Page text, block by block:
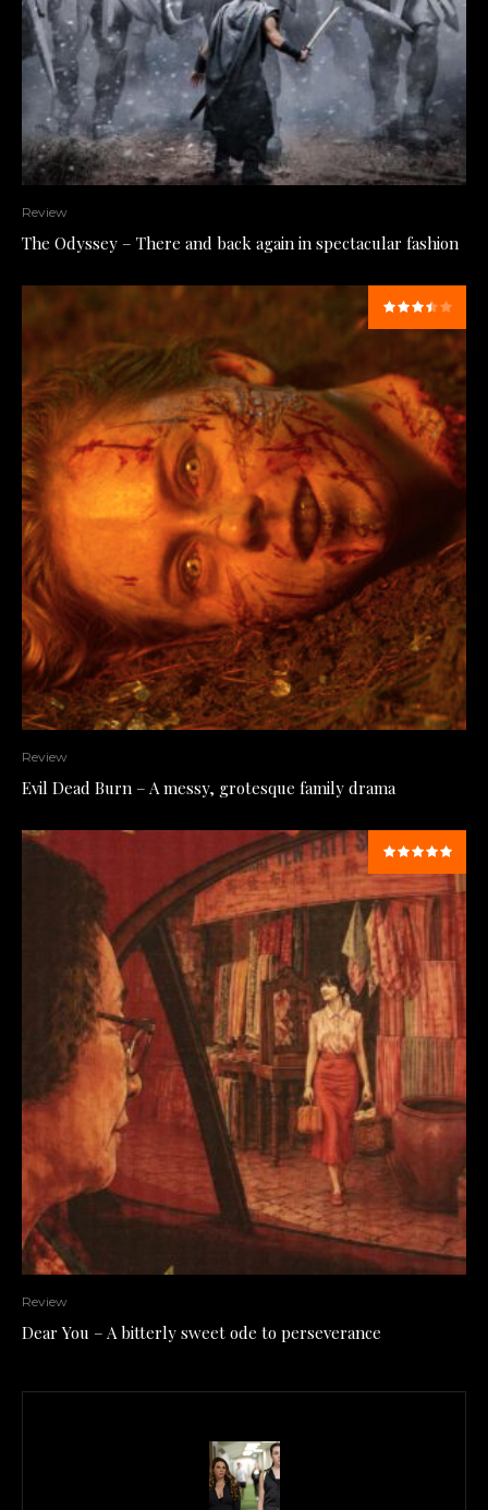
Review
The Odyssey – There and back again in spectacular fashion
Review
Evil Dead Burn – A messy, grotesque family drama
Review
Dear You – A bitterly sweet ode to perseverance